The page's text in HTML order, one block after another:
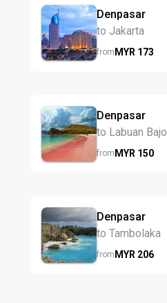
Denpasar
to Jakarta
fromMYR 173
Denpasar
to Labuan Bajo
fromMYR 150
Denpasar
to Tambolaka
fromMYR 206